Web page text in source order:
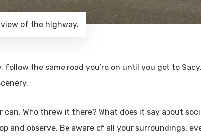
view of the highway.
the same road you’re on until you get to
can. Who threw it there? What does it say about
and observe. Be aware of all your surroundings,